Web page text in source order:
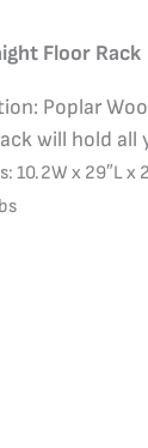
Floor Rack
Poplar
will hold all
10.2W x 29″L x